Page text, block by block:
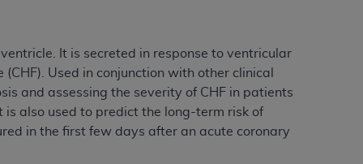
It is secreted in response to ventricular
Used in conjunction with other clinical
and assessing the severity of CHF in patients
also used to predict the long-term risk of
in the first few days after an acute coronary
computer software documentation, as
these technical data and/or computer
rights restrictions of HHSAR 327.4
FAR 52.227-14 (June 1987) and/or
as applicable, and any applicable